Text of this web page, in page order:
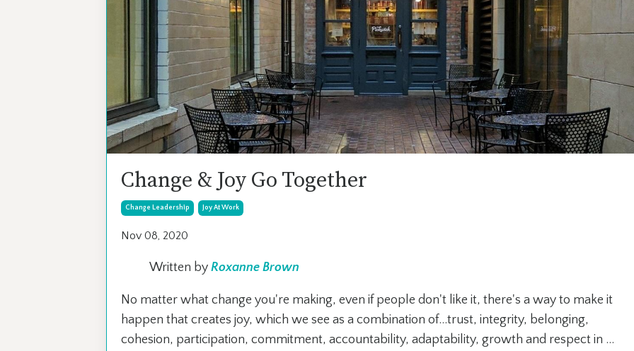
Change & Joy Go Together
Change Leadership Joy At Work
Nov 08, 2020
Written by Roxanne Brown
No matter what change you're making, even if people don't like it, there's a way to make it
happen that creates joy, which we see as a combination of...trust, integrity, belonging,
cohesion, participation, commitment, accountability, adaptability, growth and respect in ...